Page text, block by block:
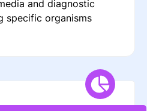
and diagnostic
specific organisms